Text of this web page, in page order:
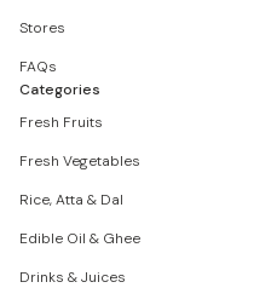
Stores
FAQs
Categories
Fresh Fruits
Fresh Vegetables
Rice, Atta & Dal
Edible Oil & Ghee
Drinks & Juices